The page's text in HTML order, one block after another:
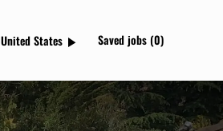
Language
Spanish
United States Saved jobs(0)